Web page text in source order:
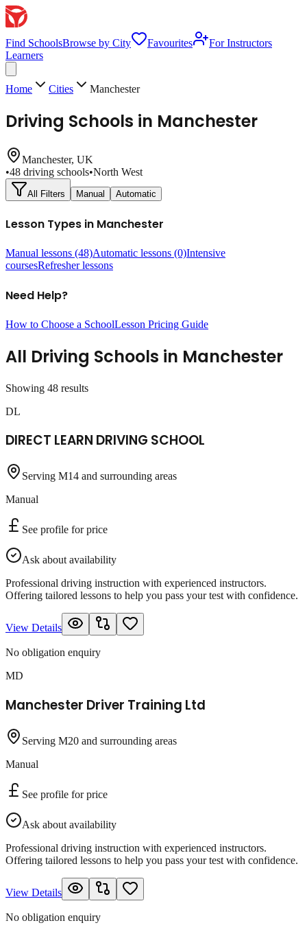
Find SchoolsBrowse by City Favourites
For Instructors
Learners
Home Cities Manchester
Driving Schools in Manchester
Manchester, UK
•48 driving schools•North West
All Filters Manual Automatic
Lesson Types in Manchester
Manual lessons (48)Automatic lessons (0)Intensive
coursesRefresher lessons
Need Help?
How to Choose a SchoolLesson Pricing Guide
All Driving Schools in Manchester
Showing 48 results
DL
DIRECT LEARN DRIVING SCHOOL
Serving M14 and surrounding areas
Manual
See profile for price
Ask about availability
Professional driving instruction with experienced instructors.
Offering tailored lessons to help you pass your test with confidence.
View Details
No obligation enquiry
MD
Manchester Driver Training Ltd
Serving M20 and surrounding areas
Manual
See profile for price
Ask about availability
Professional driving instruction with experienced instructors.
Offering tailored lessons to help you pass your test with confidence.
View Details
No obligation enquiry